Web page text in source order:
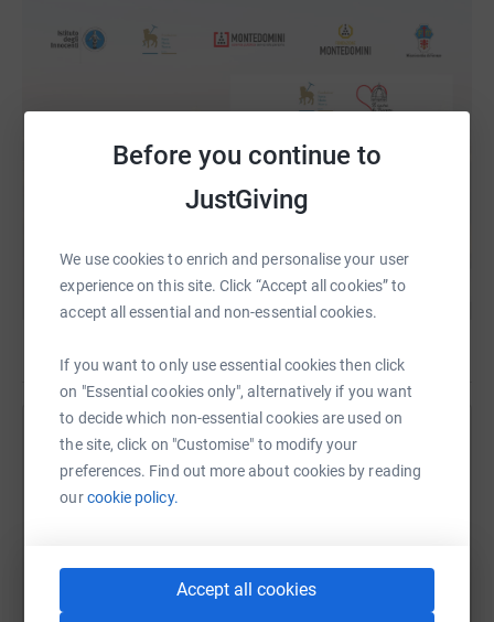
Before you continue to
JustGiving
We use cookies to enrich and personalise your user
experience on this site. Click “Accept all cookies” to
accept all essential and non-essential cookies.
If you want to only use essential cookies then click
on "Essential cookies only", alternatively if you want
to decide which non-essential cookies are used on
the site, click on "Customise" to modify your
preferences. Find out more about cookies by reading
ourcookie policy.
Accept all cookies
Help The British Institute of Florence
Sharing this cause with your network could help
raise up to 5x more in donations. Select a